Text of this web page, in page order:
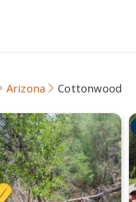
Arizona Cottonwood